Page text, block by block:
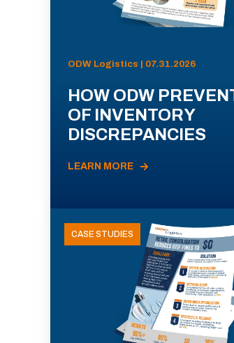
ODW Logistics | 07.31.2026
HOW ODW
OF INVENTORY
DISCREPANCIES
LEARN MORE
CASE STUDIES